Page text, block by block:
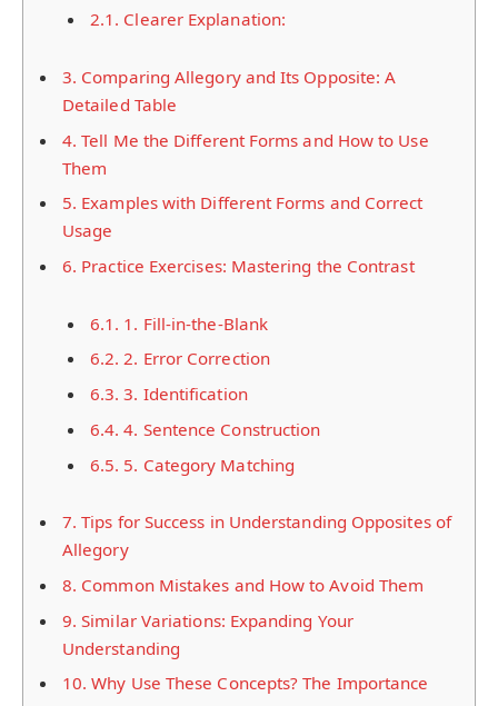
2.1. Clearer Explanation:
3. Comparing Allegory and Its Opposite: A
Detailed Table
4. Tell Me the Different Forms and How to Use
Them
5. Examples with Different Forms and Correct
Usage
6. Practice Exercises: Mastering the Contrast
6.1. 1. Fill-in-the-Blank
6.2. 2. Error Correction
6.3. 3. Identification
6.4. 4. Sentence Construction
6.5. 5. Category Matching
7. Tips for Success in Understanding Opposites of
Allegory
8. Common Mistakes and How to Avoid Them
9. Similar Variations: Expanding Your
Understanding
10. Why Use These Concepts? The Importance